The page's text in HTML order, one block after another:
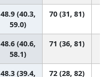
48.9 (40.3,
59.0)
70 (31, 81)
48.6 (40.6,
58.1)
71 (36, 81)
48.3 (39.4,
72 (28, 82)